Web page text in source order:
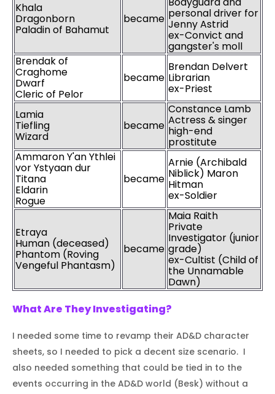
Khala
Dragonborn
Paladin of Bahamut
became personal driver for
Jenny Astrid
ex-Convict and
gangster's moll
Brendak of
Craghome
Dwarf
Cleric of Pelor
became
Brendan Delvert
Librarian
ex-Priest
Lamia
Tiefling
Wizard
became
Constance Lamb
Actress & singer
high-end
prostitute
Ammaron Y'an Ythlei
vor Ystyaan dur
Titana
Eldarin
Rogue
became
Arnie (Archibald
Niblick) Maron
Hitman
ex-Soldier
Etraya
Human (deceased)
Phantom (Roving
Vengeful Phantasm)
became
Maia Raith
Private
Investigator (junior
grade)
ex-Cultist (Child of
the Unnamable
Dawn)
What Are They Investigating?
I needed some time to revamp their AD&D character
sheets, so I needed to pick a decent size scenario. I
also needed something that could be tied in to the
events occurring in the AD&D world (Besk) without a